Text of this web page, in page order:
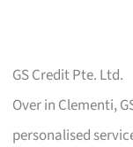
GS Credit Pte. Ltd.
Over in Clementi,
personalised